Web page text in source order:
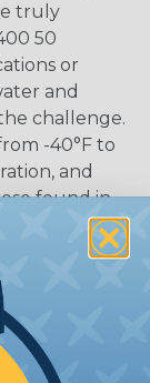
truly
50
or
and
challenge.
-40°F to
and
found in